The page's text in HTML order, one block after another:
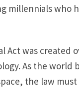
millennials who
was created
As the world
the law